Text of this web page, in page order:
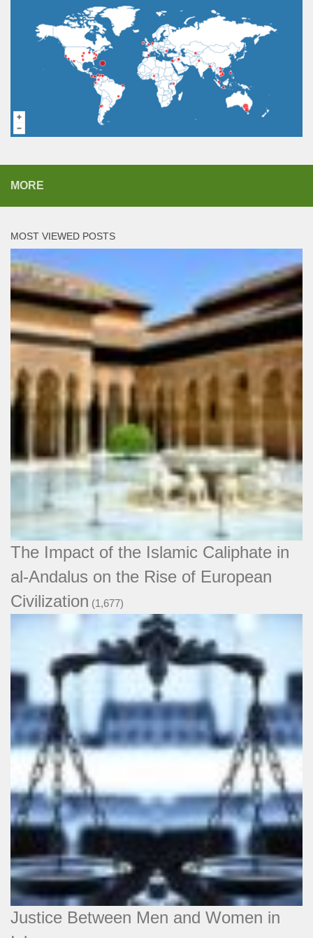
MORE
MOST VIEWED POSTS
The Impact of the Islamic Caliphate in
al-Andalus on the Rise of European
Civilization (1,677)
Justice Between Men and Women in